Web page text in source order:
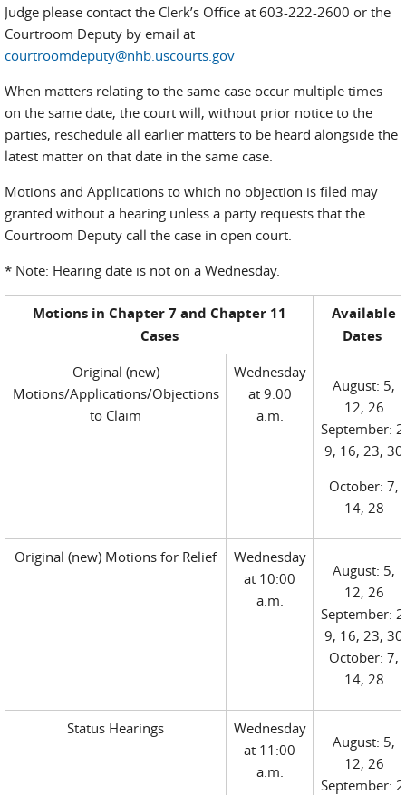
Judge please contact the Clerk’s Office at 603-222-2600 or the
Courtroom Deputy by email at
courtroomdeputy@nhb.uscourts.gov
When matters relating to the same case occur multiple times
on the same date, the court will, without prior notice to the
parties, reschedule all earlier matters to be heard alongside the
latest matter on that date in the same case.
Motions and Applications to which no objection is filed may
granted without a hearing unless a party requests that the
Courtroom Deputy call the case in open court.
* Note: Hearing date is not on a Wednesday.
Motions in Chapter 7 and Chapter 11
Cases
Available
Dates
Original (new)
Motions/Applications/Objections
to Claim
Wednesday
at 9:00
a.m.
August: 5,
12, 26
September:
9, 16, 23, 30
October: 7,
14, 28
Original (new) Motions for Relief
Wednesday
at 10:00
a.m.
August: 5,
12, 26
September:
9, 16, 23, 30
October: 7,
14, 28
Status Hearings
Wednesday
at 11:00
a.m.
August: 5,
12, 26
September: